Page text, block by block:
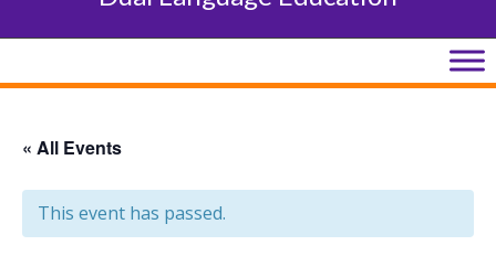
« All Events
This event has passed.